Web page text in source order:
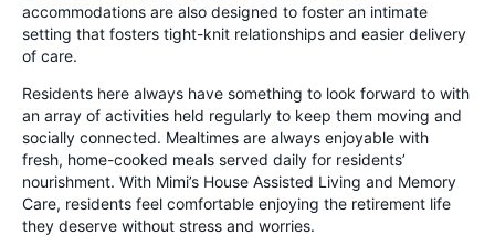
accommodations are also designed to foster an intimate
setting that fosters tight-knit relationships and easier delivery
of care.
Residents here always have something to look forward to with
an array of activities held regularly to keep them moving and
socially connected. Mealtimes are always enjoyable with
fresh, home-cooked meals served daily for residents’
nourishment. With Mimi’s House Assisted Living and Memory
Care, residents feel comfortable enjoying the retirement life
they deserve without stress and worries.